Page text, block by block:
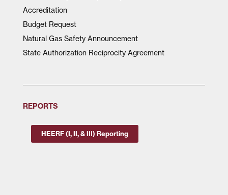
Accreditation
Budget Request
Natural Gas Safety Announcement
State Authorization Reciprocity Agreement
REPORTS
HEERF (I, II, & III) Reporting